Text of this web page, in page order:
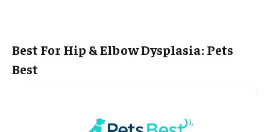
Best For Hip & Elbow Dysplasia: Pets
Best